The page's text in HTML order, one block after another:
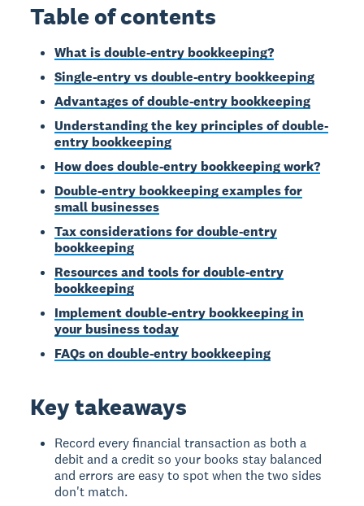
Table of contents
What is double-entry bookkeeping?
Single-entry vs double-entry bookkeeping
Advantages of double-entry bookkeeping
Understanding the key principles of double-
entry bookkeeping
How does double-entry bookkeeping work?
Double-entry bookkeeping examples for
small businesses
Tax considerations for double-entry
bookkeeping
Resources and tools for double-entry
bookkeeping
Implement double-entry bookkeeping in
your business today
FAQs on double-entry bookkeeping
Key takeaways
Record every financial transaction as both a
debit and a credit so your books stay balanced
and errors are easy to spot when the two sides
don't match.